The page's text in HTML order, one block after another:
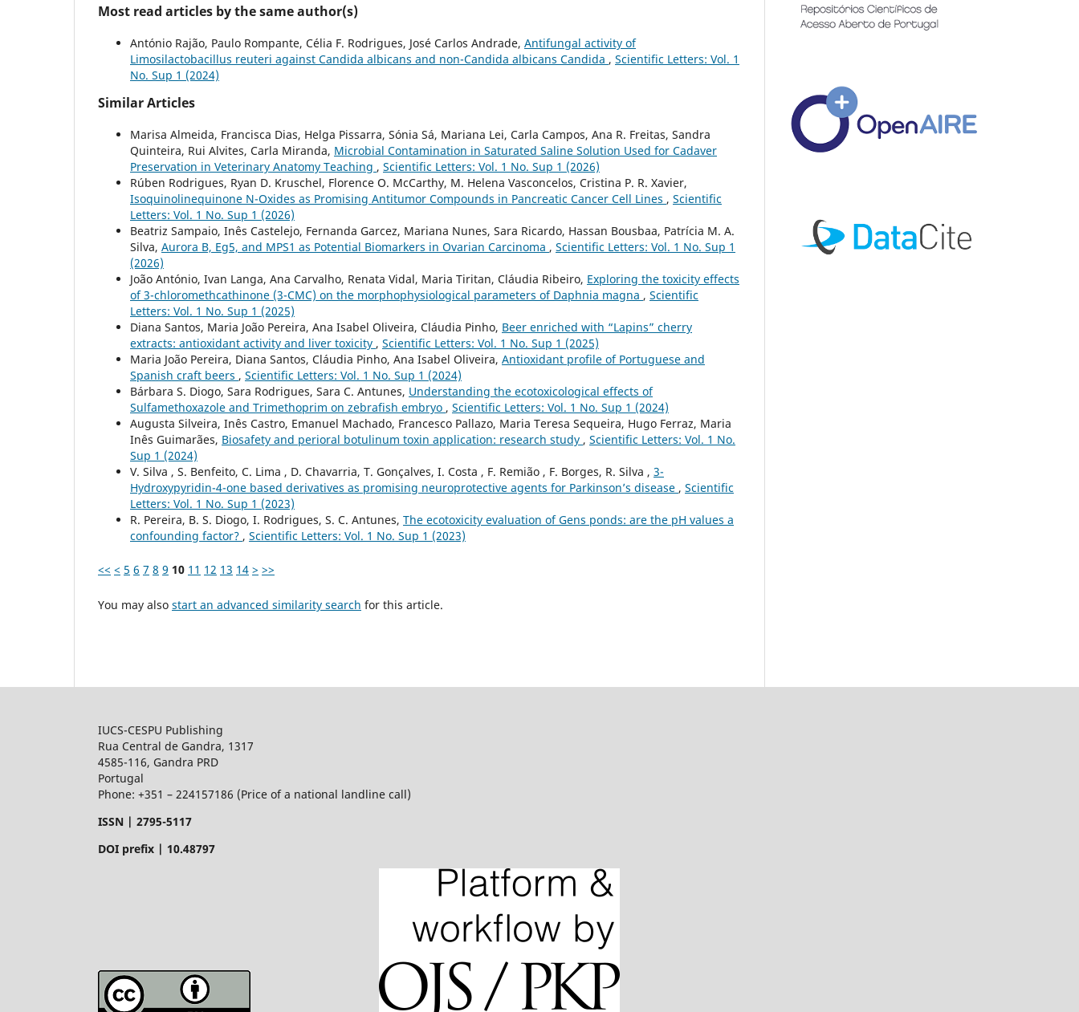
Most read articles by the same author(s)
António Rajão, Paulo Rompante, Célia F. Rodrigues, José Carlos Andrade, Antifungal activity of
Limosilactobacillus reuteri against Candida albicans and non-Candida albicans Candida , Scientific Letters: Vol. 1
No. Sup 1 (2024)
Similar Articles
Marisa Almeida, Francisca Dias, Helga Pissarra, Sónia Sá, Mariana Lei, Carla Campos, Ana R. Freitas, Sandra
Quinteira, Rui Alvites, Carla Miranda, Microbial Contamination in Saturated Saline Solution Used for Cadaver
Preservation in Veterinary Anatomy Teaching , Scientific Letters: Vol. 1 No. Sup 1 (2026)
Rúben Rodrigues, Ryan D. Kruschel, Florence O. McCarthy, M. Helena Vasconcelos, Cristina P. R. Xavier,
Isoquinolinequinone N-Oxides as Promising Antitumor Compounds in Pancreatic Cancer Cell Lines , Scientific
Letters: Vol. 1 No. Sup 1 (2026)
Beatriz Sampaio, Inês Castelejo, Fernanda Garcez, Mariana Nunes, Sara Ricardo, Hassan Bousbaa, Patrícia M. A.
Silva, Aurora B, Eg5, and MPS1 as Potential Biomarkers in Ovarian Carcinoma , Scientific Letters: Vol. 1 No. Sup 1
(2026)
João António, Ivan Langa, Ana Carvalho, Renata Vidal, Maria Tiritan, Cláudia Ribeiro, Exploring the toxicity effects
of 3-chloromethcathinone (3-CMC) on the morphophysiological parameters of Daphnia magna , Scientific
Letters: Vol. 1 No. Sup 1 (2025)
Diana Santos, Maria João Pereira, Ana Isabel Oliveira, Cláudia Pinho, Beer enriched with “Lapins” cherry
extracts: antioxidant activity and liver toxicity , Scientific Letters: Vol. 1 No. Sup 1 (2025)
Maria João Pereira, Diana Santos, Cláudia Pinho, Ana Isabel Oliveira, Antioxidant profile of Portuguese and
Spanish craft beers , Scientific Letters: Vol. 1 No. Sup 1 (2024)
Bárbara S. Diogo, Sara Rodrigues, Sara C. Antunes, Understanding the ecotoxicological effects of
Sulfamethoxazole and Trimethoprim on zebrafish embryo , Scientific Letters: Vol. 1 No. Sup 1 (2024)
Augusta Silveira, Inês Castro, Emanuel Machado, Francesco Pallazo, Maria Teresa Sequeira, Hugo Ferraz, Maria
Inês Guimarães, Biosafety and perioral botulinum toxin application: research study , Scientific Letters: Vol. 1 No.
Sup 1 (2024)
V. Silva , S. Benfeito, C. Lima , D. Chavarria, T. Gonçalves, I. Costa , F. Remião , F. Borges, R. Silva , 3-
Hydroxypyridin-4-one based derivatives as promising neuroprotective agents for Parkinson’s disease , Scientific
Letters: Vol. 1 No. Sup 1 (2023)
R. Pereira, B. S. Diogo, I. Rodrigues, S. C. Antunes, The ecotoxicity evaluation of Gens ponds: are the pH values a
confounding factor? , Scientific Letters: Vol. 1 No. Sup 1 (2023)
<< < 5 6 7 8 9 10 11 12 13 14 > >>
You may also start an advanced similarity search for this article.
IUCS-CESPU Publishing
Rua Central de Gandra, 1317
4585-116, Gandra PRD
Portugal
Phone: +351 – 224157186 (Price of a national landline call)
ISSN | 2795-5117
DOI prefix | 10.48797